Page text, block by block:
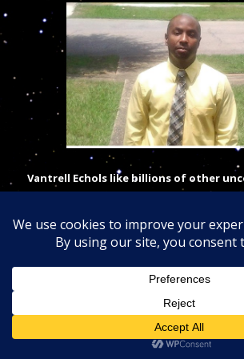
Vantrell Echols like billions of other
trusted both
science and religion
Vantrell Echols, a 36-year-old from Georgia,
phone call from for-profit Lincoln College of
provide all the training and help he needed
computer science job. He had been unemployed
he was desperate, so he gave it a shot.